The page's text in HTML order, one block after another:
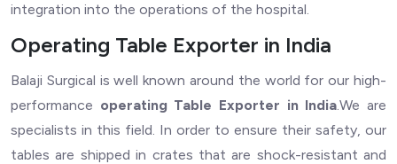
integration into the operations of the hospital.
Operating Table Exporter in India
Balaji Surgical is well known around the world for our high-
performance operating Table Exporter in India.We are
specialists in this field. In order to ensure their safety, our
tables are shipped in crates that are shock-resistant and